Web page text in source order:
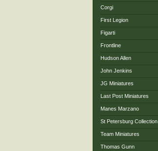
Corgi
First Legion
Figarti
Frontline
Hudson Allen
John Jenkins
JG Miniatures
Last Post Miniatures
Manes Marzano
St Petersburg Collection
Team Miniatures
Thomas Gunn